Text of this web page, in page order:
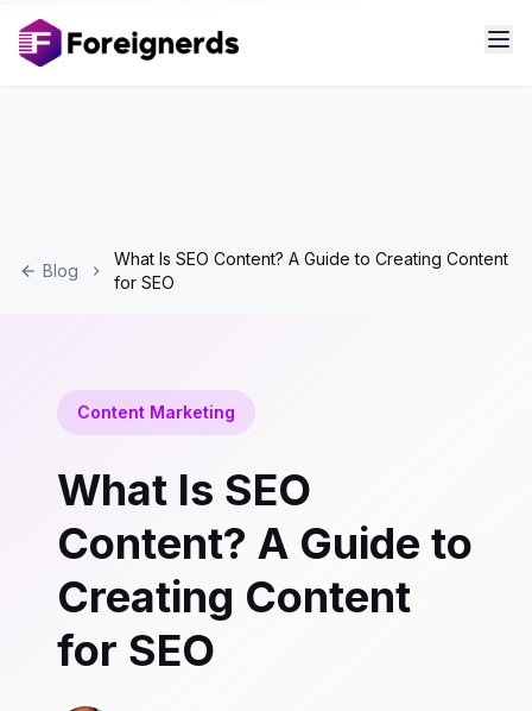
Blog
What Is SEO Content? A Guide to Creating Content
for SEO
Content Marketing
What Is SEO
Content? A Guide to
Creating Content
for SEO